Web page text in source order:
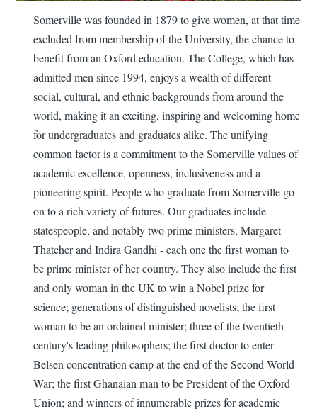
Somerville was founded in 1879 to give women, at that time
excluded from membership of the University, the chance to
benefit from an Oxford education. The College, which has
admitted men since 1994, enjoys a wealth of different
social, cultural, and ethnic backgrounds from around the
world, making it an exciting, inspiring and welcoming home
for undergraduates and graduates alike. The unifying
common factor is a commitment to the Somerville values of
academic excellence, openness, inclusiveness and a
pioneering spirit. People who graduate from Somerville go
on to a rich variety of futures. Our graduates include
statespeople, and notably two prime ministers, Margaret
Thatcher and Indira Gandhi - each one the first woman to
be prime minister of her country. They also include the first
and only woman in the UK to win a Nobel prize for
science; generations of distinguished novelists; the first
woman to be an ordained minister; three of the twentieth
century's leading philosophers; the first doctor to enter
Belsen concentration camp at the end of the Second World
War; the first Ghanaian man to be President of the Oxford
Union; and winners of innumerable prizes for academic